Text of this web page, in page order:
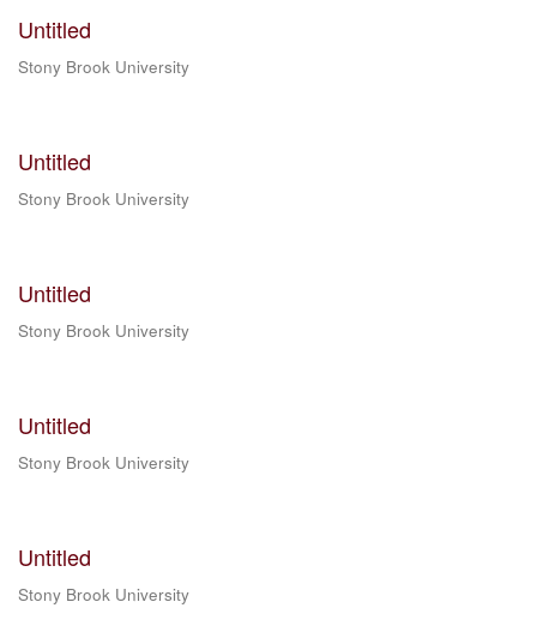
Untitled
Stony Brook University
Untitled
Stony Brook University
Untitled
Stony Brook University
Untitled
Stony Brook University
Untitled
Stony Brook University